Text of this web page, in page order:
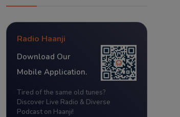
Radio Haanji
Download Our
Mobile Application.
Tired of the same old tunes?
Discover Live Radio & Diverse
Podcast on Haanji!